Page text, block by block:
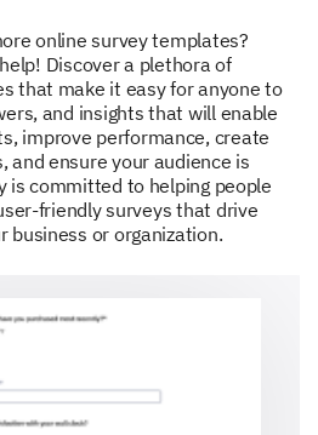
online survey templates?
Discover a plethora of
that make it easy for anyone to
and insights that will enable
improve performance, create
and ensure your audience is
is committed to helping people
friendly surveys that drive
business or organization.